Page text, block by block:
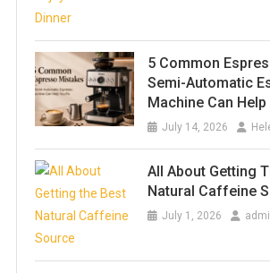
5 Common
Semi-Automatic
Machine Can Help
July 14, 2026
All About Getting
Natural Caffeine
July 1, 2026